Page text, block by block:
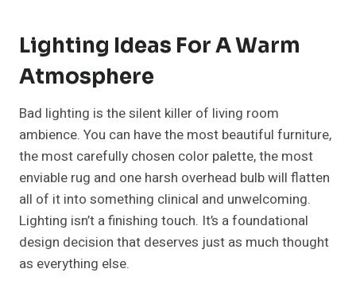
Lighting Ideas For A Warm
Atmosphere
Bad lighting is the silent killer of living room
ambience. You can have the most beautiful furniture,
the most carefully chosen color palette, the most
enviable rug and one harsh overhead bulb will flatten
all of it into something clinical and unwelcoming.
Lighting isn’t a finishing touch. It’s a foundational
design decision that deserves just as much thought
as everything else.